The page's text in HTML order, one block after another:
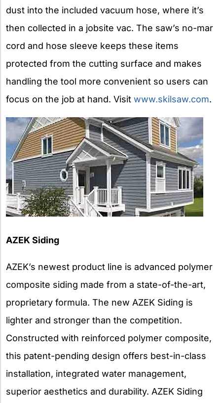
dust into the included vacuum hose, where it’s
then collected in a jobsite vac. The saw’s no-mar
cord and hose sleeve keeps these items
protected from the cutting surface and makes
handling the tool more convenient so users can
focus on the job at hand. Visit www.skilsaw.com.
AZEK Siding
AZEK’s newest product line is advanced polymer
composite siding made from a state-of-the-art,
proprietary formula. The new AZEK Siding is
lighter and stronger than the competition.
Constructed with reinforced polymer composite,
this patent-pending design offers best-in-class
installation, integrated water management,
superior aesthetics and durability. AZEK Siding